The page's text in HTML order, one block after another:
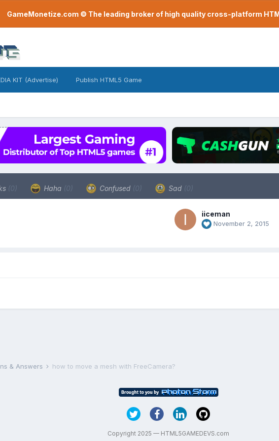
GameMonetize.com © The leading broker of high quality cross-platform
KIT (Advertise) Publish HTML5 Game
(0) Haha (0) Confused (0) Sad (0)
iiceman
November 2, 2015
& Answers how to move a mesh with FreeCamera?
Copyright 2025 — HTML5GAMEDEVS.com